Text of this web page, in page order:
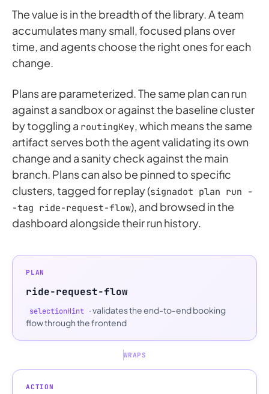
The value is in the breadth of the library. A team
accumulates many small, focused plans over
time, and agents choose the right ones for each
change.
Plans are parameterized. The same plan can run
against a sandbox or against the baseline cluster
by toggling a routingKey, which means the same
artifact serves both the agent validating its own
change and a sanity check against the main
branch. Plans can also be pinned to specific
clusters, tagged for replay (signadot plan run -
-tag ride-request-flow), and browsed in the
dashboard alongside their run history.
PLAN
ride-request-flow
selectionHint · validates the end-to-end booking
flow through the frontend
WRAPS
ACTION